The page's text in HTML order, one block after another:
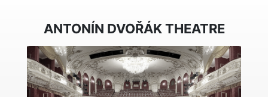
ANTONÍN DVOŘÁK THEATRE